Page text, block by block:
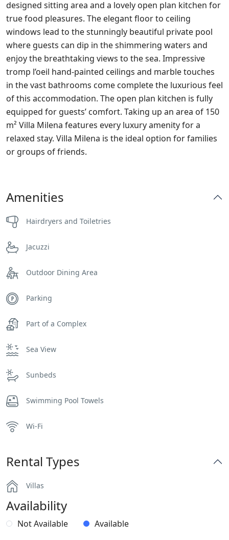
designed sitting area and a lovely open plan kitchen for
true food pleasures. The elegant floor to ceiling
windows lead to the stunningly beautiful private pool
where guests can dip in the shimmering waters and
enjoy the breathtaking views to the sea. Impressive
tromp l’oeil hand-painted ceilings and marble touches
in the vast bathrooms come complete the luxurious feel
of this accommodation. The open plan kitchen is fully
equipped for guests’ comfort. Taking up an area of 150
m² Villa Milena features every luxury amenity for a
relaxed stay. Villa Milena is the ideal option for families
or groups of friends.
Amenities
Hairdryers and Toiletries
Jacuzzi
Outdoor Dining Area
Parking
Part of a Complex
Sea View
Sunbeds
Swimming Pool Towels
Wi-Fi
Rental Types
Villas
Availability
Not Available Available